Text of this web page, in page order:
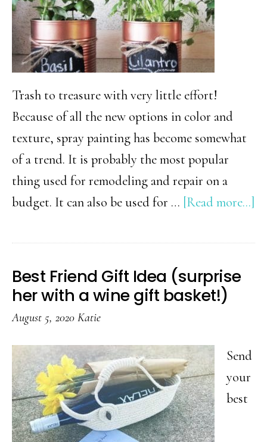
Trash to treasure with very little effort!
Because of all the new options in color and
texture, spray painting has become somewhat
of a trend. It is probably the most popular
thing used for remodeling and repair on a
budget. It can also be used for … [Read more...]
Best Friend Gift Idea (surprise
her with a wine gift basket!)
August 5, 2020 Katie
Send
your
best